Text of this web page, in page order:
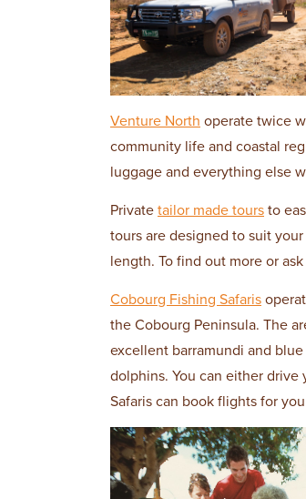
Venture North operate twice
community life and coastal
luggage and everything else
Private tailor made tours to
tours are designed to suit
length. To find out more or
Cobourg Fishing Safaris
the Cobourg Peninsula. The
excellent barramundi and
dolphins. You can either
Safaris can book flights for